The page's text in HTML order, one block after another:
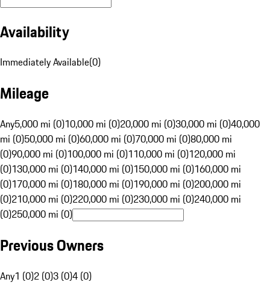
Availability
Immediately Available(0)
Mileage
Any5,000 mi (0)10,000 mi (0)20,000 mi (0)30,000 mi (0)40,000
mi (0)50,000 mi (0)60,000 mi (0)70,000 mi (0)80,000 mi
(0)90,000 mi (0)100,000 mi (0)110,000 mi (0)120,000 mi
(0)130,000 mi (0)140,000 mi (0)150,000 mi (0)160,000 mi
(0)170,000 mi (0)180,000 mi (0)190,000 mi (0)200,000 mi
(0)210,000 mi (0)220,000 mi (0)230,000 mi (0)240,000 mi
(0)250,000 mi (0)
Previous Owners
Any1 (0)2 (0)3 (0)4 (0)